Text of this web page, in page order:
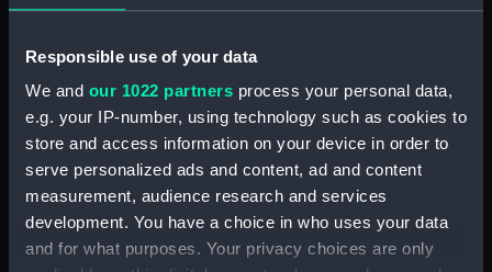
Responsible use of your data
We and our 1022 partners process your personal data,
e.g. your IP-number, using technology such as cookies to
store and access information on your device in order to
serve personalized ads and content, ad and content
measurement, audience research and services
development. You have a choice in who uses your data
and for what purposes. Your privacy choices are only
(Technical drawing) (NPN0802)
"GALATEA" (1889) PLAN OF
MAIN DECK (SHOWING
MESSING ACCOMMODATION)
(Technical drawing) (NPN0803)
H.M.A.S. "AUSTRALIA" (1928) &
"CANBERRA" (1928) GENERAL
ARRANGEMENT. (Technical
drawing) (NPN0804)